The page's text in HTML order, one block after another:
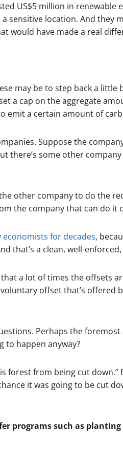
US$5 million in renewable
sensitive location. And they
would have made a real
may be to step back a little
a cap on the aggregate
emit a certain amount of
Suppose the
there’s some other
other company to do the
the company that can do it
for decades,
that’s a clean, well-
a lot of times the offsets
offset that’s offered
Perhaps the
to happen anyway?
forest from being cut
it was going to be cut
programs such as